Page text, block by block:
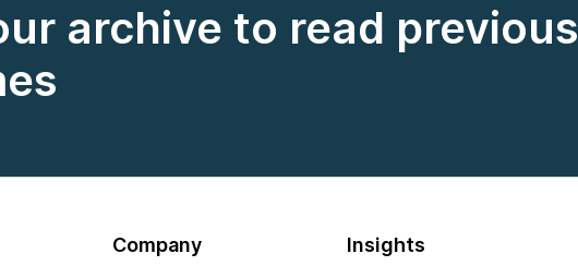
archive to read previous
Company Insights